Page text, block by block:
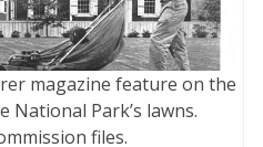
magazine feature on the
National Park’s lawns.
files.